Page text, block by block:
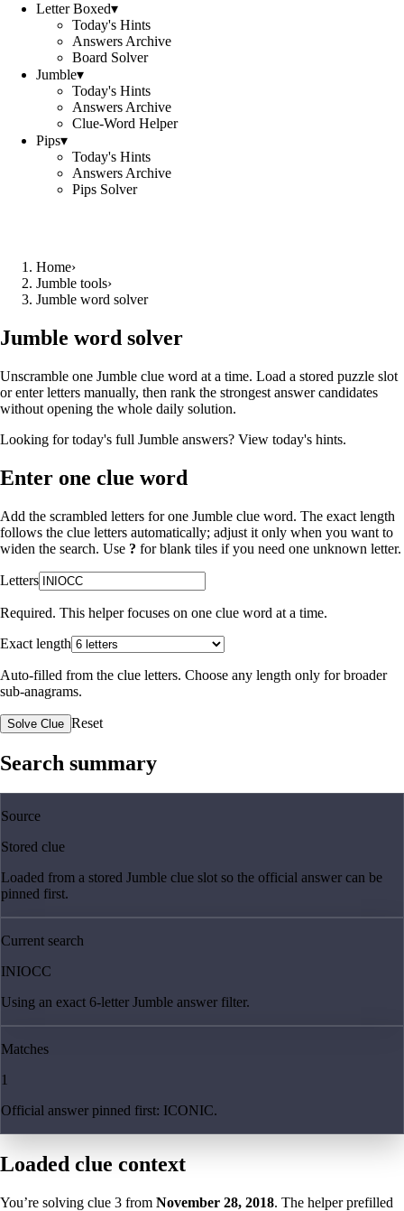
Letter Boxed▾
Today's Hints
Answers Archive
Board Solver
Jumble▾
Today's Hints
Answers Archive
Clue-Word Helper
Pips▾
Today's Hints
Answers Archive
Pips Solver
Home›
Jumble tools›
Jumble word solver
Jumble word solver
Unscramble one Jumble clue word at a time. Load a stored puzzle slot
or enter letters manually, then rank the strongest answer candidates
without opening the whole daily solution.
Looking for today's full Jumble answers? View today's hints.
Enter one clue word
Add the scrambled letters for one Jumble clue word. The exact length
follows the clue letters automatically; adjust it only when you want to
widen the search. Use ? for blank tiles if you need one unknown letter.
Letters
Required. This helper focuses on one clue word at a time.
Exact length
Auto-filled from the clue letters. Choose any length only for broader
sub-anagrams.
Solve Clue Reset
Search summary
Source
Stored clue
Loaded from a stored Jumble clue slot so the official answer can be
pinned first.
Current search
INIOCC
Using an exact 6-letter Jumble answer filter.
Matches
1
Official answer pinned first: ICONIC.
Loaded clue context
You’re solving clue 3 from November 28, 2018. The helper prefilled